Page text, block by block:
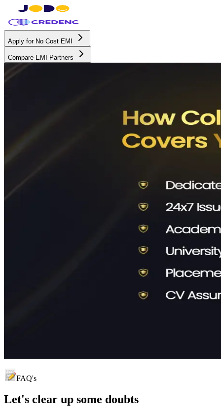
Apply for No Cost EMI
Compare EMI Partners
FAQ's
Let's clear up some doubts